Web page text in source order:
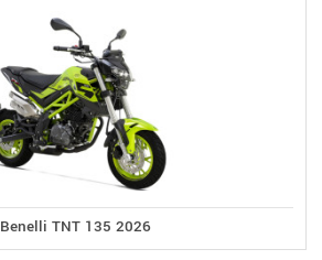
Benelli TNT 135 2026